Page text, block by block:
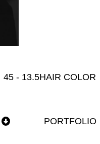
45 - 13.5HAIR COLOR
PORTFOLIO